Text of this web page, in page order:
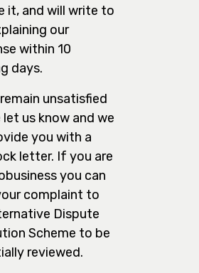
it, and will write to
our
within 10
days.
unsatisfied
let us know and we
you with a
letter. If you are
you can
complaint to
Dispute
Scheme to be
reviewed.